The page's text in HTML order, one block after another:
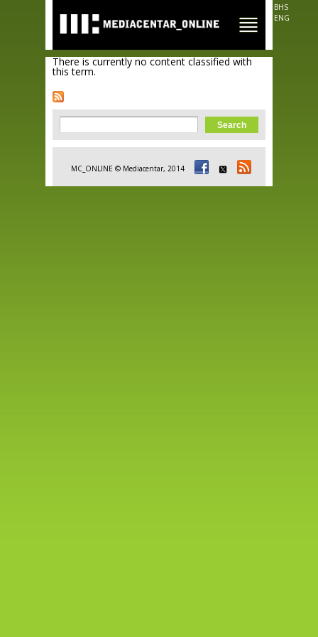
main
content
BHS
ENG
There is currently no content classified with
this term.
Search form
Search
MC_ONLINE © Mediacentar, 2014